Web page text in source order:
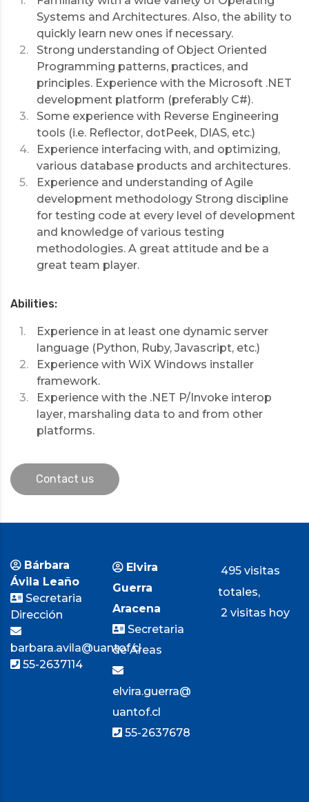
Systems and Architectures. Also, the ability to
quickly learn new ones if necessary.
Strong understanding of Object Oriented
Programming patterns, practices, and
principles. Experience with the Microsoft .NET
development platform (preferably C#).
Some experience with Reverse Engineering
tools (i.e. Reflector, dotPeek, DIAS, etc.)
Experience interfacing with, and optimizing,
various database products and architectures.
Experience and understanding of Agile
development methodology Strong discipline
for testing code at every level of development
and knowledge of various testing
methodologies. A great attitude and be a
great team player.
Abilities:
Experience in at least one dynamic server
language (Python, Ruby, Javascript, etc.)
Experience with WiX Windows installer
framework.
Experience with the .NET P/Invoke interop
layer, marshaling data to and from other
platforms.
Contact us
Bárbara
Ávila Leaño
Secretaria
Dirección
barbara.avila@uantof.cl
55-2637114
Elvira
Guerra
Aracena
Secretaria
de Áreas
elvira.guerra@
uantof.cl
55-2637678
495 visitas
totales,
2 visitas hoy